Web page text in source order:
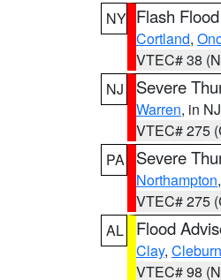
NY Flash
Cortland,
VTEC# 38
NJ
Severe
Warren, in NJ
VTEC# 275
PA
Severe
Northampton
VTEC# 275
AL
Flood
Clay,
VTEC# 98